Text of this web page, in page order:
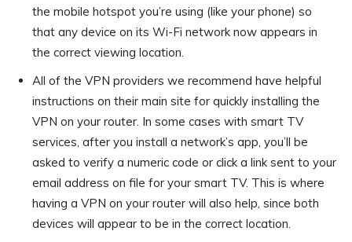
the mobile hotspot you’re using (like your phone) so
that any device on its Wi-Fi network now appears in
the correct viewing location.
All of the VPN providers we recommend have helpful
instructions on their main site for quickly installing the
VPN on your router. In some cases with smart TV
services, after you install a network’s app, you’ll be
asked to verify a numeric code or click a link sent to your
email address on file for your smart TV. This is where
having a VPN on your router will also help, since both
devices will appear to be in the correct location.